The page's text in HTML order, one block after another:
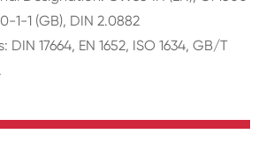
1-1 (GB), DIN 2.0882
DIN 17664, EN 1652, ISO 1634, GB/T